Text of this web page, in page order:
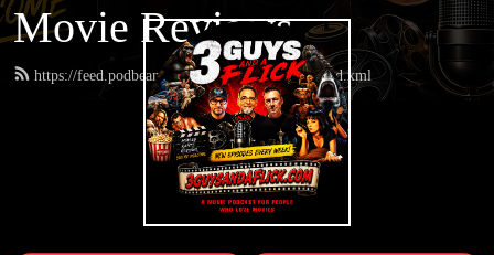
Movie Reviews
https://feed.podbean.com/threeguysandaflick/feed.xml